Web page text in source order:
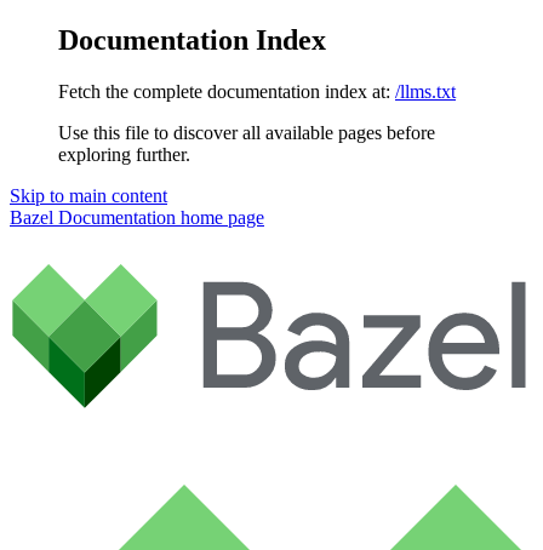
Documentation Index
Fetch the complete documentation index at: /llms.txt
Use this file to discover all available pages before
exploring further.
Skip to main content
Bazel Documentation home page